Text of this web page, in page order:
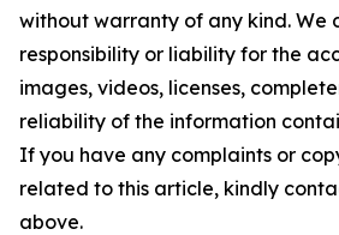
without warranty of any kind. We
responsibility or liability for the
images, videos, licenses,
reliability of the information
If you have any complaints or
related to this article, kindly
above.